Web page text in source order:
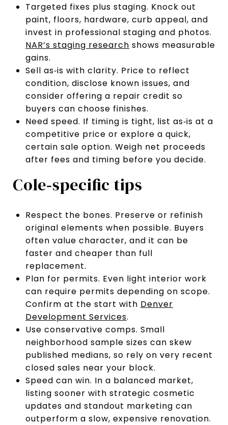
Targeted fixes plus staging. Knock out
paint, floors, hardware, curb appeal, and
invest in professional staging and photos.
NAR’s staging research shows measurable
gains.
Sell as‑is with clarity. Price to reflect
condition, disclose known issues, and
consider offering a repair credit so
buyers can choose finishes.
Need speed. If timing is tight, list as‑is at a
competitive price or explore a quick,
certain sale option. Weigh net proceeds
after fees and timing before you decide.
Cole‑specific tips
Respect the bones. Preserve or refinish
original elements when possible. Buyers
often value character, and it can be
faster and cheaper than full
replacement.
Plan for permits. Even light interior work
can require permits depending on scope.
Confirm at the start with Denver
Development Services.
Use conservative comps. Small
neighborhood sample sizes can skew
published medians, so rely on very recent
closed sales near your block.
Speed can win. In a balanced market,
listing sooner with strategic cosmetic
updates and standout marketing can
outperform a slow, expensive renovation.